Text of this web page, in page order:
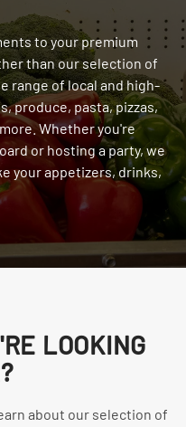
to your premium
than our selection of
range of local and high-
produce, pasta, pizzas,
Whether you're
or hosting a party, we
your appetizers, drinks,
LOOKING
about our selection of